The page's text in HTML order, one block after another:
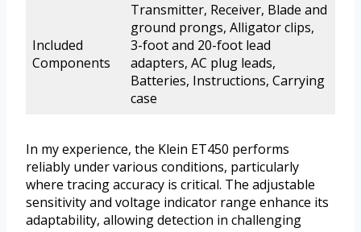
Included
Components
Transmitter, Receiver, Blade and
ground prongs, Alligator clips,
3-foot and 20-foot lead
adapters, AC plug leads,
Batteries, Instructions, Carrying
case
In my experience, the Klein ET450 performs
reliably under various conditions, particularly
where tracing accuracy is critical. The adjustable
sensitivity and voltage indicator range enhance its
adaptability, allowing detection in challenging